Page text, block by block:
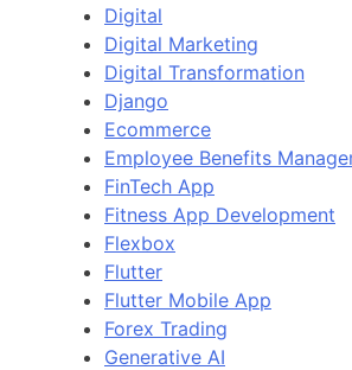
Digital
Digital Marketing
Digital Transformation
Django
Ecommerce
Employee Benefits
FinTech App
Fitness App Development
Flexbox
Flutter
Flutter Mobile App
Forex Trading
Generative AI